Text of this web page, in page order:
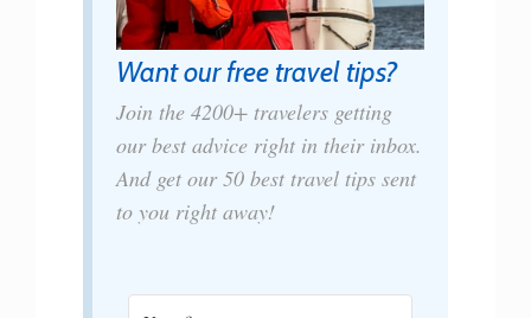
Want our free travel tips?
Join the 4200+ travelers getting
our best advice right in their inbox.
And get our 50 best travel tips sent
to you right away!